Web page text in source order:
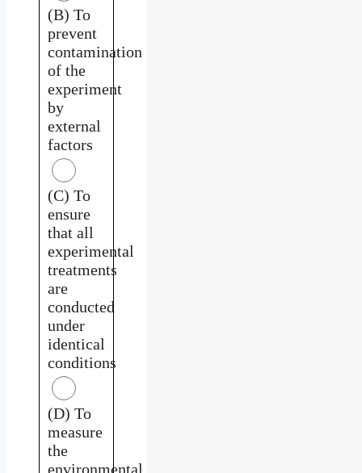
(B) To
prevent
contamination
of the
experiment
by
external
factors
(C) To
ensure
that all
experimental
treatments
are
conducted
under
identical
conditions
(D) To
measure
the
environmental